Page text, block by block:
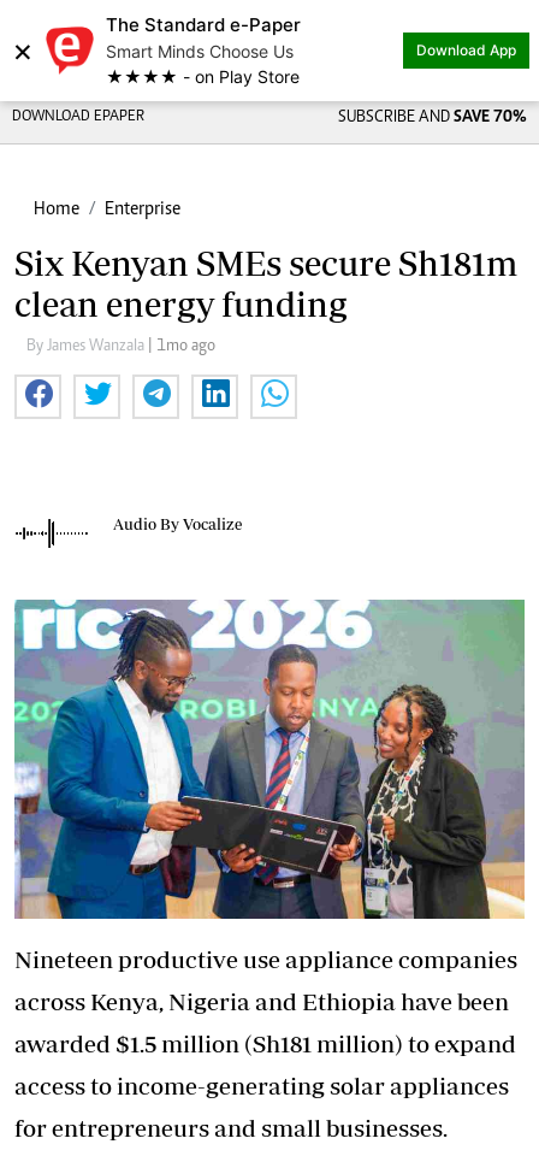
×
The Standard e-Paper
Smart Minds Choose Us
★★★★ - on Play Store
Download App
DOWNLOAD EPAPER SUBSCRIBE AND SAVE 70%
Home Enterprise
Six Kenyan SMEs secure Sh181m
clean energy funding
By James Wanzala | 1mo ago
Audio By Vocalize
Nineteen productive use appliance companies
across Kenya, Nigeria and Ethiopia have been
awarded $1.5 million (Sh181 million) to expand
access to income-generating solar appliances
for entrepreneurs and small businesses.